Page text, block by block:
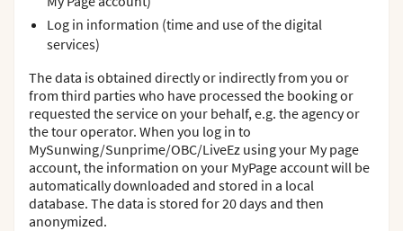
Log in information (time and use of the digital
services)
The data is obtained directly or indirectly from you or
from third parties who have processed the booking or
requested the service on your behalf, e.g. the agency or
the tour operator. When you log in to
MySunwing/Sunprime/OBC/LiveEz using your My page
account, the information on your MyPage account will be
automatically downloaded and stored in a local
database. The data is stored for 20 days and then
anonymized.